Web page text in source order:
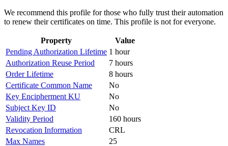
We recommend this profile for those who fully trust their automation
to renew their certificates on time. This profile is not for everyone.
Property
Value
Pending Authorization Lifetime 1 hour
Authorization Reuse Period
7 hours
Order Lifetime
8 hours
Certificate Common Name
No
Key Encipherment KU
No
Subject Key ID
No
Validity Period
160 hours
Revocation Information
CRL
Max Names
25